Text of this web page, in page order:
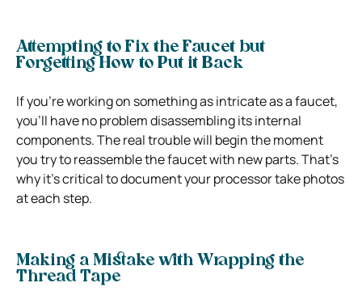
Attempting to Fix the Faucet but
Forgetting How to Put it Back
If you’re working on something as intricate as a faucet,
you’ll have no problem disassembling its internal
components. The real trouble will begin the moment
you try to reassemble the faucet with new parts. That’s
why it’s critical to document your processor take photos
at each step.
Making a Mistake with Wrapping the
Thread Tape